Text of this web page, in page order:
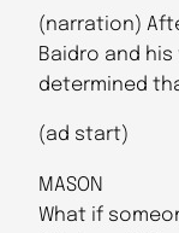
(narration)
Baidro and
determined
(ad start)
MASON
What if